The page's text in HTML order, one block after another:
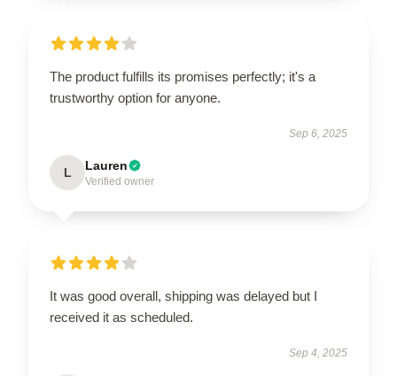
The product fulfills its promises perfectly; it's a
trustworthy option for anyone.
Sep 6, 2025
L Lauren
Verified owner
It was good overall, shipping was delayed but I
received it as scheduled.
Sep 4, 2025